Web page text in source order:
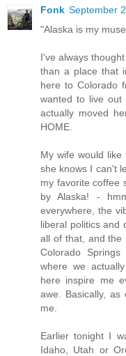
Fonk September
"Alaska is my
I've always
than a place that
here to Colorado
wanted to live
actually moved
HOME.
My wife would
she knows I can't
my favorite coffee
by Alaska! -
everywhere, the
liberal politics and
all of that, and the
Colorado Springs
where we
here inspire me
awe. Basically, as
me.
Earlier tonight I
Idaho, Utah or